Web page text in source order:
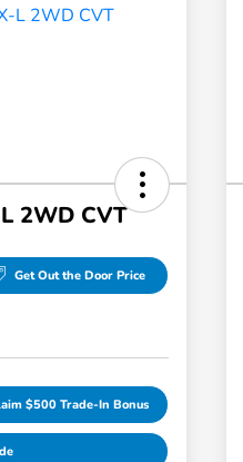
2WD CVT
Get Out the Door Price
$500 Trade-In Bonus